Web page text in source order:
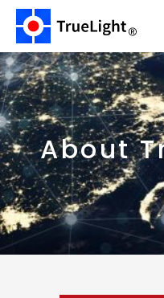
About